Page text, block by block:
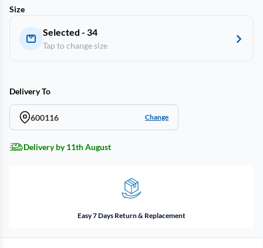
Size
Selected - 34
Tap to change size
Delivery To
600116 Change
Delivery by 11th August
Easy 7 Days Return & Replacement